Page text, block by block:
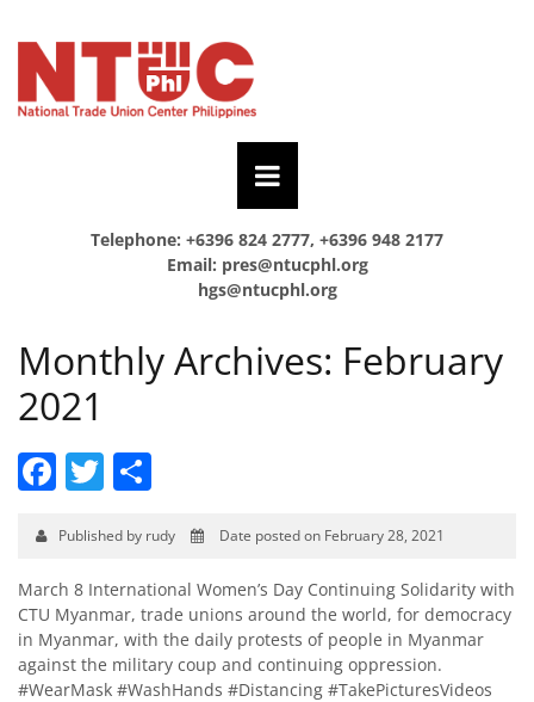
Telephone: +6396 824 2777, +6396 948 2177
Email: pres@ntucphl.org
hgs@ntucphl.org
Monthly Archives: February
2021
Facebook
Twitter
Published by rudy Date posted on February 28, 2021
March 8 International Women’s Day Continuing Solidarity with
CTU Myanmar, trade unions around the world, for democracy
in Myanmar, with the daily protests of people in Myanmar
against the military coup and continuing oppression.
#WearMask #WashHands #Distancing #TakePicturesVideos